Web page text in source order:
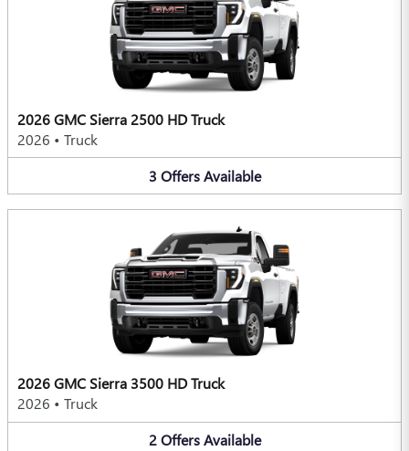
2026 GMC Sierra 2500 HD Truck
2026 • Truck
3 Offers Available
2026 GMC Sierra 3500 HD Truck
2026 • Truck
2 Offers Available